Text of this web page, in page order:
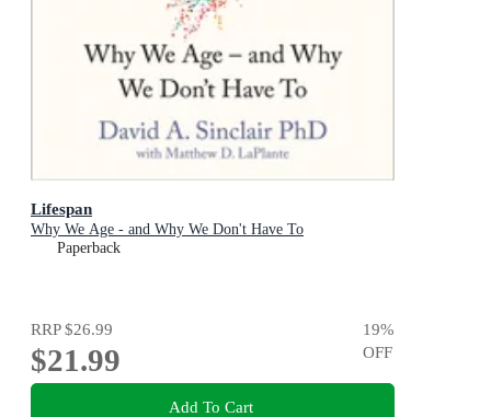
Lifespan
Why We Age - and Why We Don't Have To
Paperback
RRP$26.99
$21.99
19%
OFF
Add To Cart